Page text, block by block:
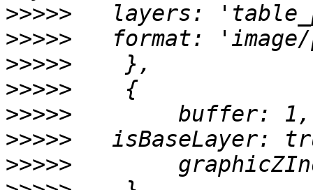
>>>>>
>>>>>
>>>>>
>>>>>
>>>>>
>>>>>
>>>>>